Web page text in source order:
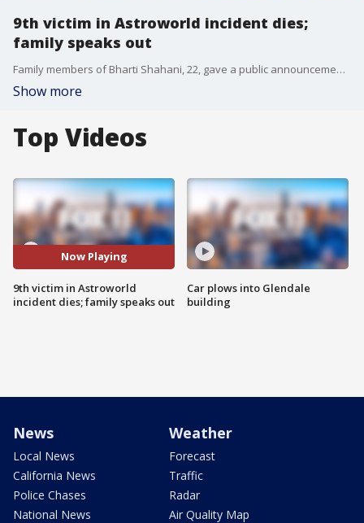
9th victim in Astroworld incident dies;
family speaks out
Family members of Bharti Shahani, 22, gave a public announcement through their attorney Thursday, where they announced she had lost her life days after she was hospitalized amid the chaos from the incident. The college student was described as a pillar in the community and "an ideal child" to her parents.
Show more
Top Videos
Now Playing
9th victim in Astroworld
incident dies; family speaks out
Car plows into Glendale
building
News
Local News
California News
Police Chases
National News
Weather
Forecast
Traffic
Radar
Air Quality Map